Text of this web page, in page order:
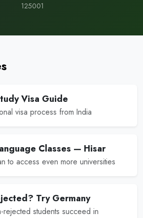
125001
Visa Guide
visa process from India
Classes — Hisar
to access even more universities
Try Germany
rejected students succeed in